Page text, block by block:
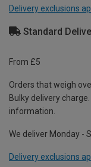
Delivery exclusions
Standard
From £5
Orders that weigh
Bulky delivery
information.
We deliver Monday -
Delivery exclusions